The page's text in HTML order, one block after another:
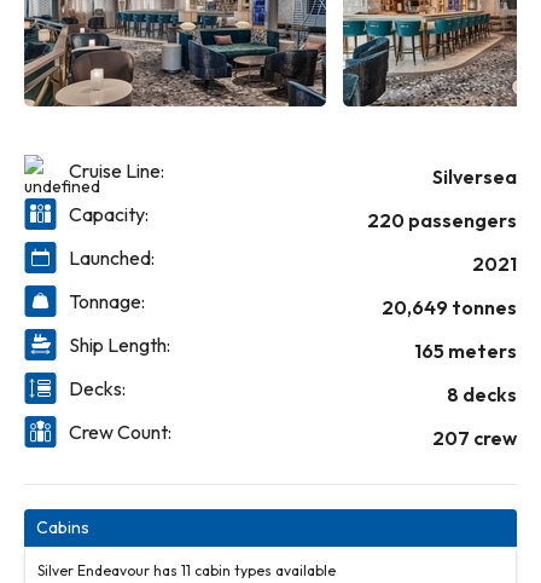
Cruise Line:
Silversea
Capacity:
220 passengers
Launched:
2021
Tonnage:
20,649 tonnes
Ship Length:
165 meters
Decks:
8 decks
Crew Count:
207 crew
Cabins
Silver Endeavour has 11 cabin types available